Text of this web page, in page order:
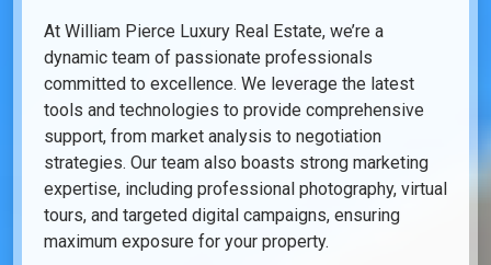
At William Pierce Luxury Real Estate, we’re a
dynamic team of passionate professionals
committed to excellence. We leverage the latest
tools and technologies to provide comprehensive
support, from market analysis to negotiation
strategies. Our team also boasts strong marketing
expertise, including professional photography, virtual
tours, and targeted digital campaigns, ensuring
maximum exposure for your property.